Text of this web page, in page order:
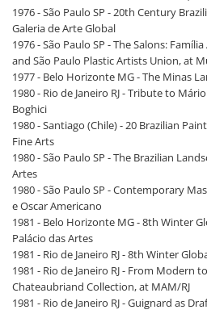
1976 - São Paulo SP - 20th Century
Galeria de Arte Global
1976 - São Paulo SP - The Salons:
and São Paulo Plastic Artists Union, at
1977 - Belo Horizonte MG - The Minas
1980 - Rio de Janeiro RJ - Tribute to
Boghici
1980 - Santiago (Chile) - 20 Brazilian
Fine Arts
1980 - São Paulo SP - The Brazilian
Artes
1980 - São Paulo SP - Contemporary
e Oscar Americano
1981 - Belo Horizonte MG - 8th Winter
Palácio das Artes
1981 - Rio de Janeiro RJ - 8th Winter
1981 - Rio de Janeiro RJ - From Modern
Chateaubriand Collection, at MAM/RJ
1981 - Rio de Janeiro RJ - Guignard as